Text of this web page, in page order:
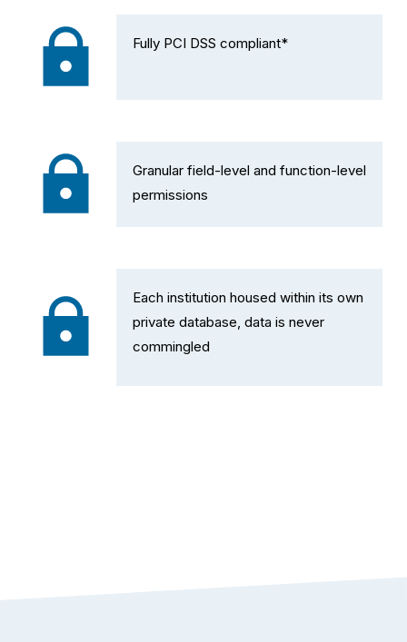
Fully PCI DSS compliant*
Granular field-level and function-level
permissions
Each institution housed within its own
private database, data is never
commingled